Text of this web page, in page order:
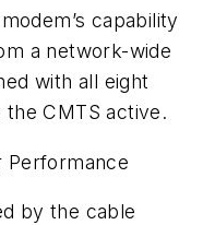
capability
a network-wide
with all eight
CMTS active.
Performance
by the cable